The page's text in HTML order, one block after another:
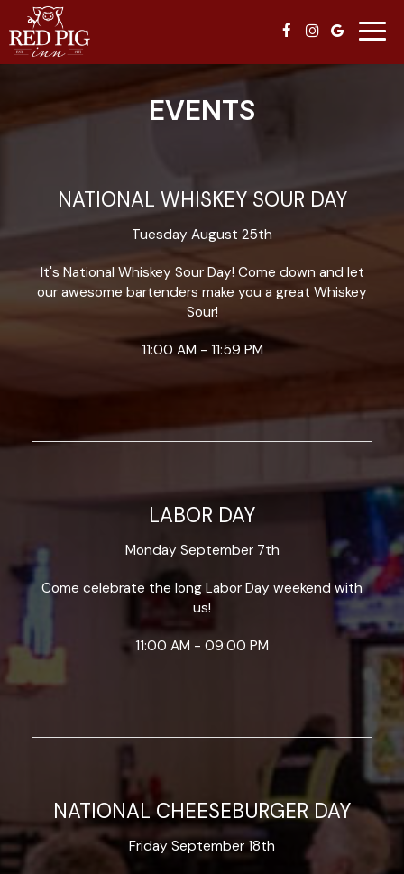
EVENTS
NATIONAL WHISKEY SOUR DAY
Tuesday August 25th
It's National Whiskey Sour Day! Come down and let
our awesome bartenders make you a great Whiskey
Sour!
11:00 AM - 11:59 PM
LABOR DAY
Monday September 7th
Come celebrate the long Labor Day weekend with
us!
11:00 AM - 09:00 PM
NATIONAL CHEESEBURGER DAY
Friday September 18th